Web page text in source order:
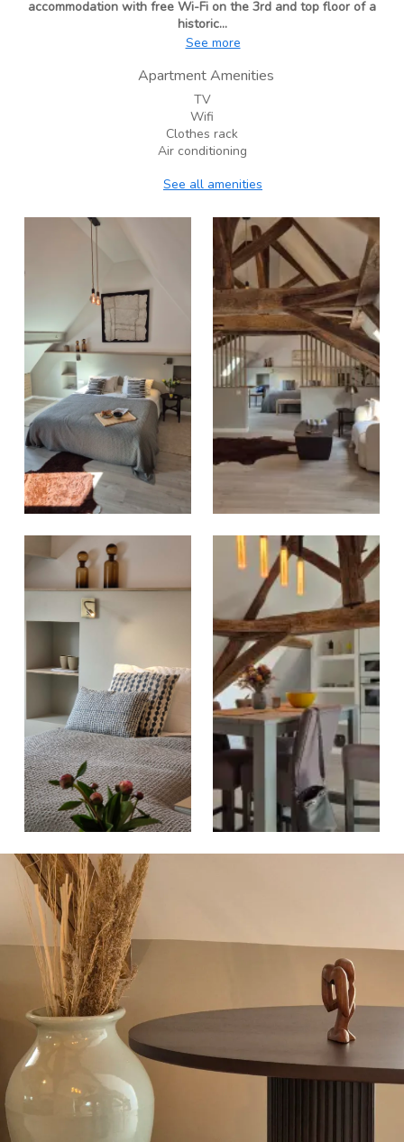
accommodation with free Wi-Fi on the 3rd and top floor of a
historic...
See more
Apartment Amenities
TV
Wifi
Clothes rack
Air conditioning
See all amenities